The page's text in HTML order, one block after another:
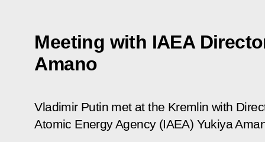
Meeting with IAEA
Amano
Vladimir Putin met at the Kremlin with
Atomic Energy Agency (IAEA) Yukiya